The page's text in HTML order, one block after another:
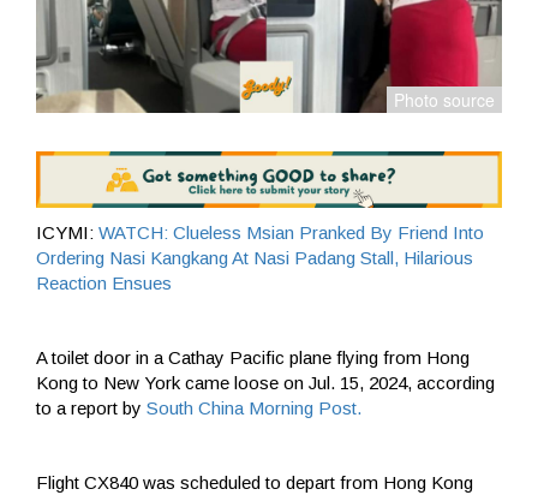
ICYMI: WATCH: Clueless Msian Pranked By Friend Into
Ordering Nasi Kangkang At Nasi Padang Stall, Hilarious
Reaction Ensues
A toilet door in a Cathay Pacific plane flying from Hong
Kong to New York came loose on Jul. 15, 2024, according
to a report by South China Morning Post.
Flight CX840 was scheduled to depart from Hong Kong